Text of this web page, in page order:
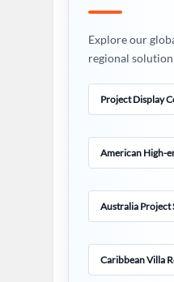
Explore our
regional
Project Display
American High-
Australia Project
Caribbean Villa